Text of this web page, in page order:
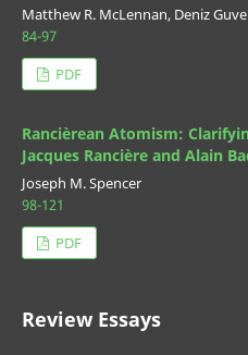
Matthew R. McLennan, Deniz
84-97
PDF
Rancièrean Atomism:
Jacques Rancière and Alain
Joseph M. Spencer
98-121
PDF
Review Essays